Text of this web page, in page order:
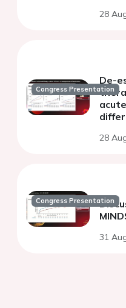
28
Congress Presentation
De-
28
Congress Presentation
31